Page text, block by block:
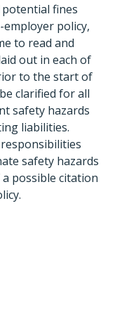
fines
policy,
to read and
out in each of
to the start of
clarified for all
safety hazards
liabilities.
safety hazards
possible citation